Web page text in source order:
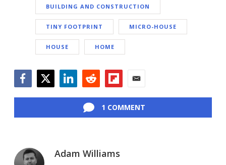
BUILDING AND CONSTRUCTION
TINY FOOTPRINT MICRO-HOUSE
HOUSE HOME
1 COMMENT
Adam Williams